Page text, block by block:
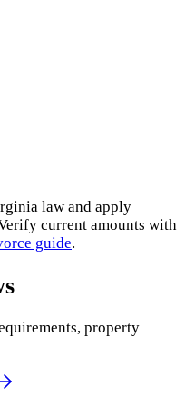
law and apply
current amounts with
guide.
property